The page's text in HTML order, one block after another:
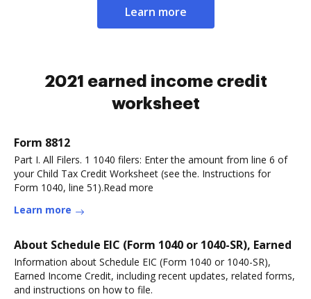
Learn more
2021 earned income credit
worksheet
Form 8812
Part I. All Filers. 1 1040 filers: Enter the amount from line 6 of
your Child Tax Credit Worksheet (see the. Instructions for
Form 1040, line 51).Read more
Learn more
About Schedule EIC (Form 1040 or 1040-SR), Earned
Information about Schedule EIC (Form 1040 or 1040-SR),
Earned Income Credit, including recent updates, related forms,
and instructions on how to file.